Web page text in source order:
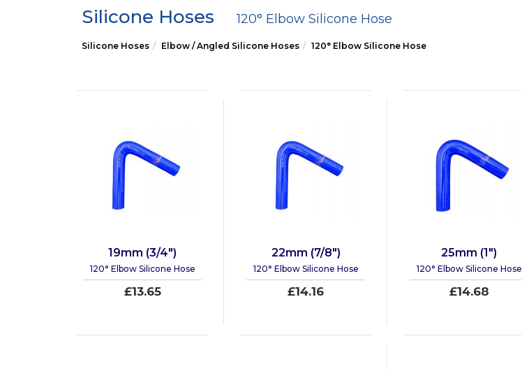
Silicone Hoses 120° Elbow Silicone Hose
Silicone Hoses Elbow / Angled Silicone Hoses 120° Elbow Silicone Hose
19mm (3/4")
120° Elbow Silicone Hose
£13.65
22mm (7/8")
120° Elbow Silicone Hose
£14.16
25mm (1")
120° Elbow Silicone Hose
£14.68